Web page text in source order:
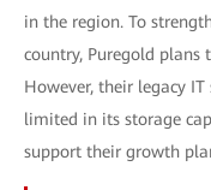
in the region. To
country, Puregold plans
However, their legacy
limited in its storage
support their growth